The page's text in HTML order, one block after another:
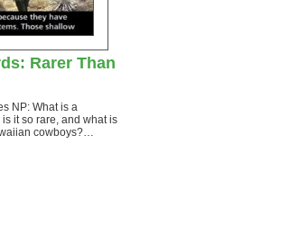
Rarer Than
NP: What is a
it so rare, and what is
cowboys?…